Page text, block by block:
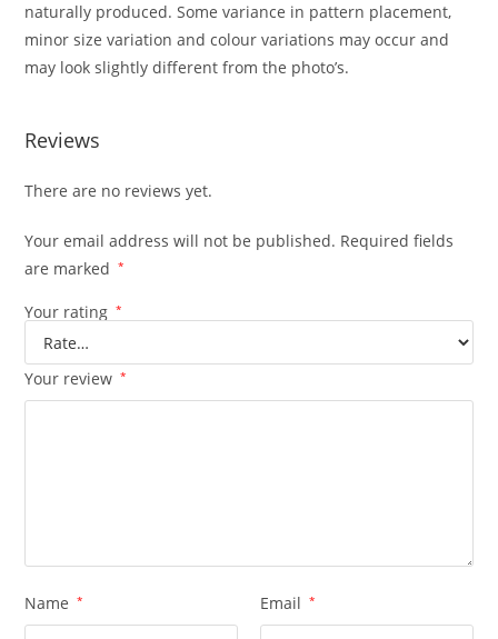
naturally produced. Some variance in pattern placement,
minor size variation and colour variations may occur and
may look slightly different from the photo’s.
Reviews
There are no reviews yet.
Your email address will not be published. Required fields
are marked
*
Your rating *
Your review *
Name * Email *